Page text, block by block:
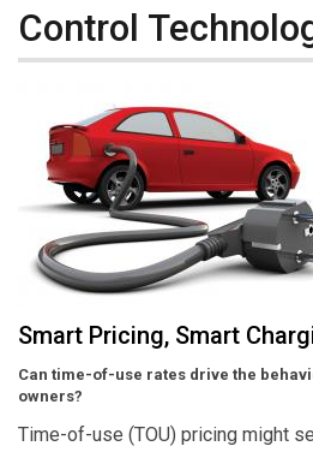
Control
Smart Pricing, Smart
Can time-of-use rates drive the
owners?
Time-of-use (TOU) pricing might